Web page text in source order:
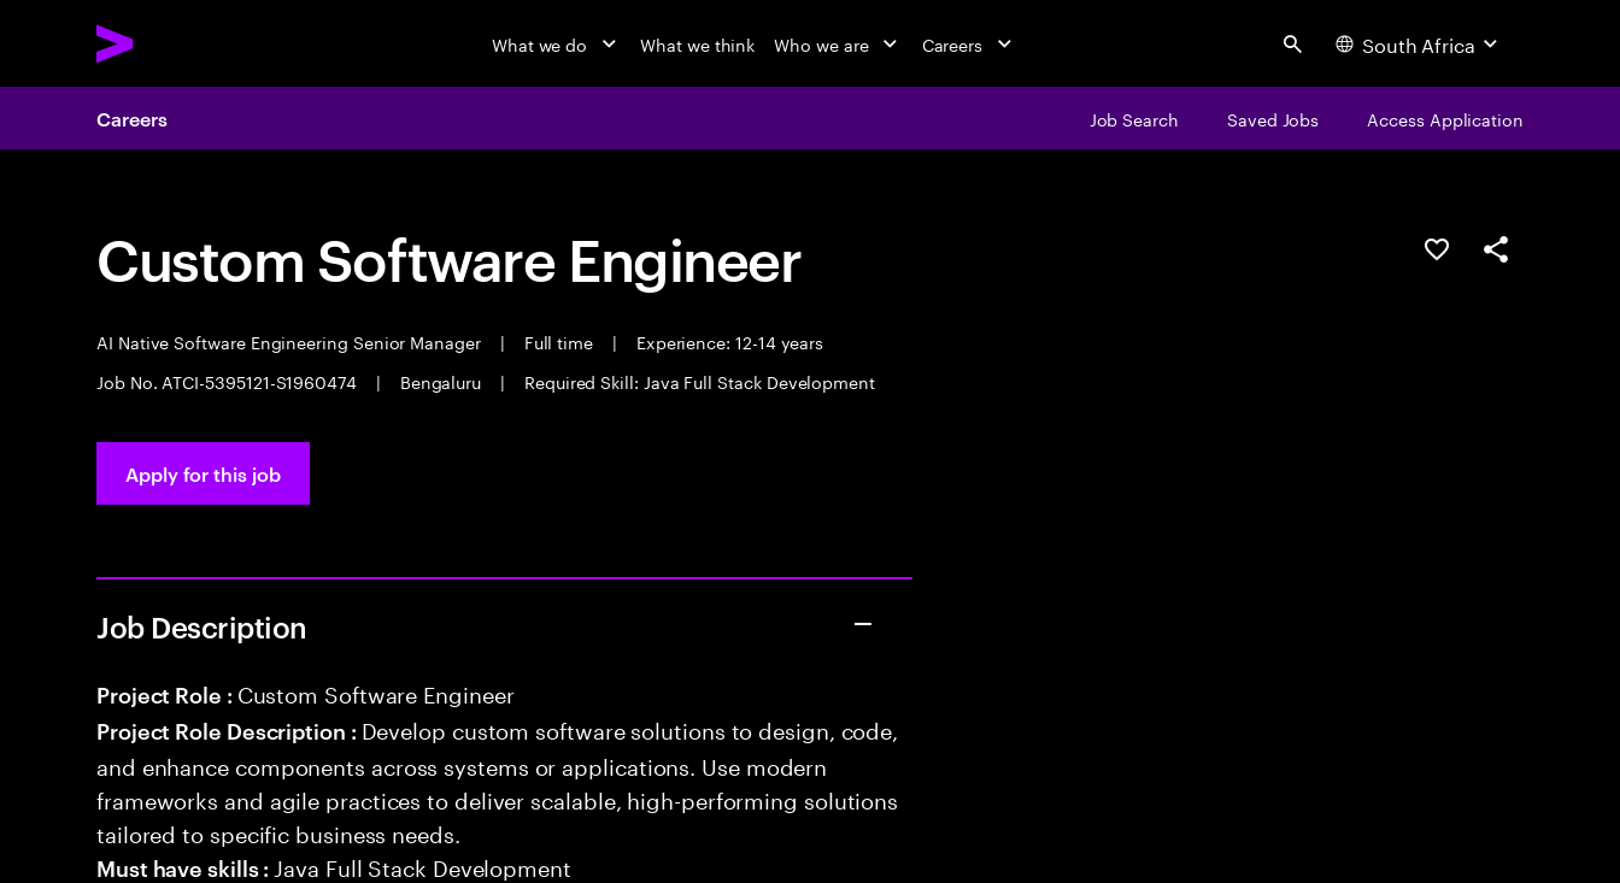
What we do What we think Who we are Careers Search South Africa
Careers Job Search Saved Jobs Access Application
Custom Software Engineer
AI Native Software Engineering Senior Manager | Full time |
Experience: 12-14 years
Job No. ATCI-5395121-S1960474
| Bengaluru | Required Skill: Java Full Stack Development
Save this jobShare this job
Apply for this job
Job Description
Project Role : Custom Software Engineer
Project Role Description : Develop custom software solutions to design, code,
and enhance components across systems or applications. Use modern
frameworks and agile practices to deliver scalable, high-performing solutions
tailored to specific business needs.
Must have skills : Java Full Stack Development